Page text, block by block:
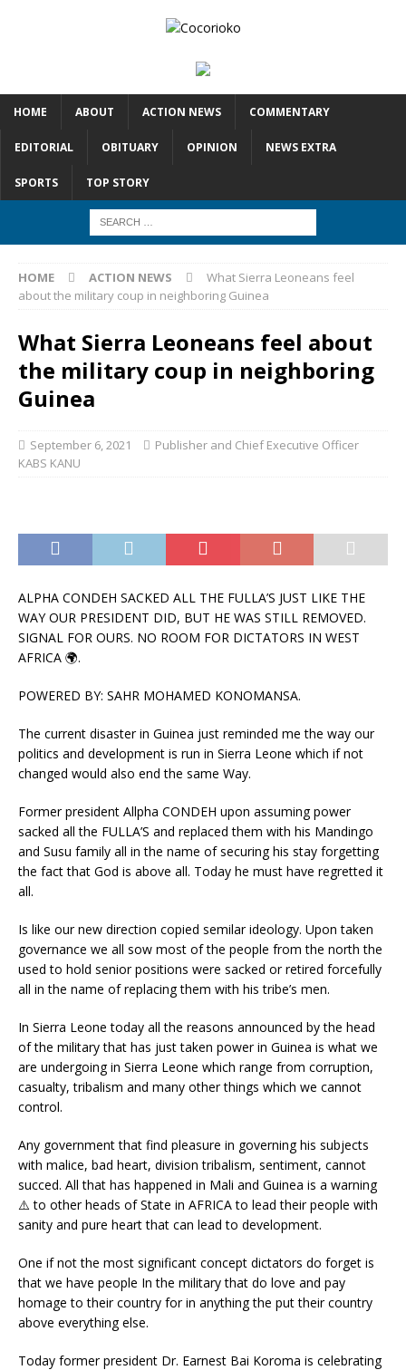
HOME ABOUT ACTION NEWS COMMENTARY
EDITORIAL OBITUARY OPINION NEWS EXTRA
SPORTS TOP STORY
HOME ACTION NEWS
What Sierra Leoneans feel
about the military coup in neighboring Guinea
What Sierra Leoneans feel about
the military coup in neighboring
Guinea
September 6, 2021
Publisher and Chief Executive Officer
KABS KANU
ALPHA CONDEH SACKED ALL THE FULLA’S JUST LIKE THE
WAY OUR PRESIDENT DID, BUT HE WAS STILL REMOVED.
SIGNAL FOR OURS. NO ROOM FOR DICTATORS IN WEST
AFRICA 🌍.
POWERED BY: SAHR MOHAMED KONOMANSA.
The current disaster in Guinea just reminded me the way our
politics and development is run in Sierra Leone which if not
changed would also end the same Way.
Former president Allpha CONDEH upon assuming power
sacked all the FULLA’S and replaced them with his Mandingo
and Susu family all in the name of securing his stay forgetting
the fact that God is above all. Today he must have regretted it
all.
Is like our new direction copied semilar ideology. Upon taken
governance we all sow most of the people from the north the
used to hold senior positions were sacked or retired forcefully
all in the name of replacing them with his tribe’s men.
In Sierra Leone today all the reasons announced by the head
of the military that has just taken power in Guinea is what we
are undergoing in Sierra Leone which range from corruption,
casualty, tribalism and many other things which we cannot
control.
Any government that find pleasure in governing his subjects
with malice, bad heart, division tribalism, sentiment, cannot
succed. All that has happened in Mali and Guinea is a warning
⚠️ to other heads of State in AFRICA to lead their people with
sanity and pure heart that can lead to development.
One if not the most significant concept dictators do forget is
that we have people In the military that do love and pay
homage to their country for in anything the put their country
above everything else.
Today former president Dr. Earnest Bai Koroma is celebrating